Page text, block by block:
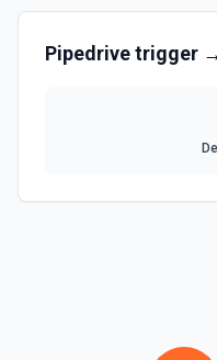
List deals in your
Retrieves available
List Person Label
Pipedrivetrigger